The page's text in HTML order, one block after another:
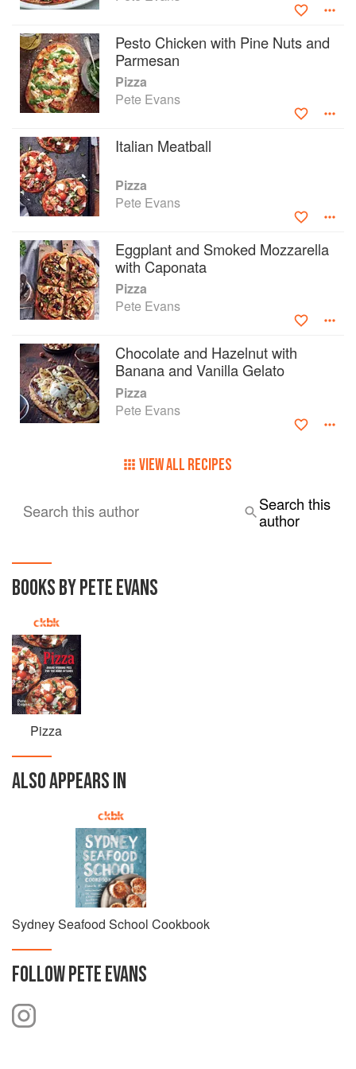
Pesto Chicken with Pine Nuts and
Parmesan
Pizza
Pete Evans
Italian Meatball
Pizza
Pete Evans
Eggplant and Smoked Mozzarella
with Caponata
Pizza
Pete Evans
Chocolate and Hazelnut with
Banana and Vanilla Gelato
Pizza
Pete Evans
VIEW ALL RECIPES
Search this author
Search this
author
BOOKS BY PETE EVANS
Pizza
ALSO APPEARS IN
Sydney Seafood School Cookbook
FOLLOWPETE EVANS